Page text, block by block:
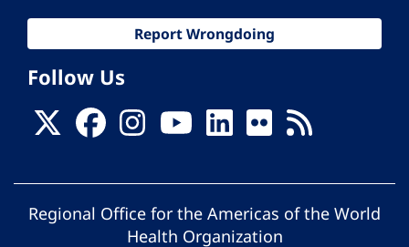
Report Wrongdoing
Follow Us
Regional Office for the Americas of the World
Health Organization